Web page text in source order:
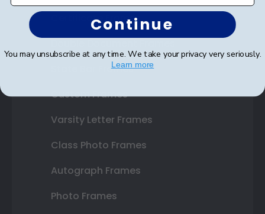
Certificate Frames
State Bar Frames
Custom Frames
Varsity Letter Frames
Class Photo Frames
Autograph Frames
Photo Frames
Continue
You may unsubscribe at any time. We take your privacy very seriously.
Learn more